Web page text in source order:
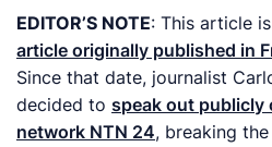
EDITOR’S NOTE: This article
article originally published in
Since that date, journalist
decided tospeak out publicly
network NTN 24, breaking